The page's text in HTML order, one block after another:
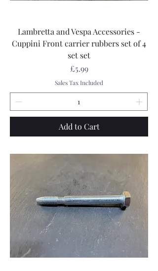
Lambretta and Vespa Accessories -
Cuppini Front carrier rubbers set of 4
set set
Price
£5.99
Sales Tax Included
Add to Cart